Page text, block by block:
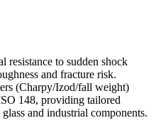
resistance to sudden shock
and fracture risk.
(Charpy/Izod/fall weight)
148, providing tailored
and industrial components.